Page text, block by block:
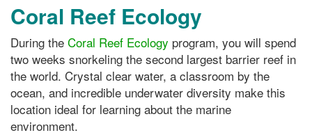
Coral Reef Ecology
During the Coral Reef Ecology program, you will spend
two weeks snorkeling the second largest barrier reef in
the world. Crystal clear water, a classroom by the
ocean, and incredible underwater diversity make this
location ideal for learning about the marine
environment.